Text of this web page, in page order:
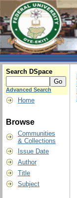
Search DSpace
Advanced Search
Home
Browse
Communities
& Collections
Issue Date
Author
Title
Subject